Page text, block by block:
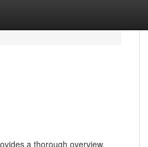
a thorough overview.